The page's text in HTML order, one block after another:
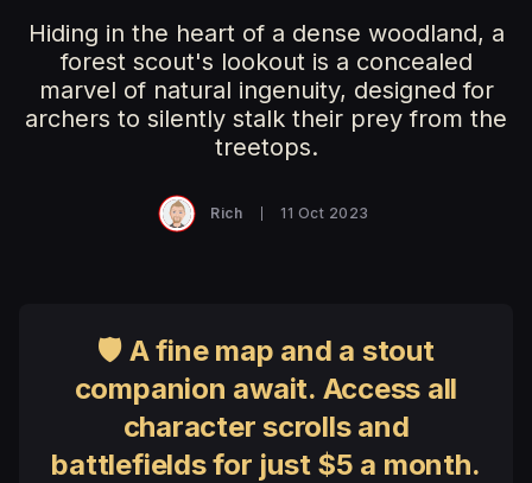
Hiding in the heart of a dense woodland, a
forest scout's lookout is a concealed
marvel of natural ingenuity, designed for
archers to silently stalk their prey from the
treetops.
Rich 11 Oct 2023
🛡 A fine map and a stout
companion await. Access all
character scrolls and
battlefields for just $5 a month.